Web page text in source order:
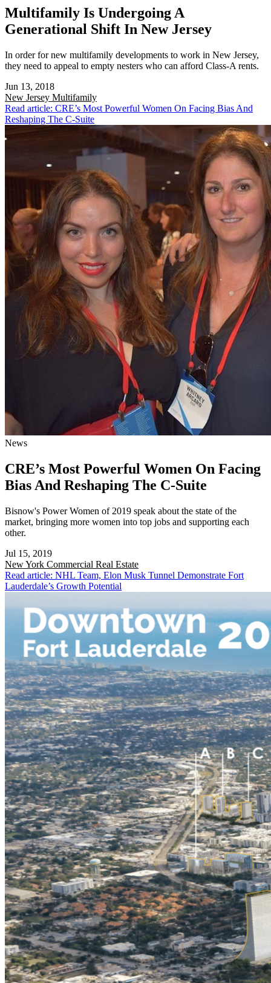
Multifamily Is Undergoing A
Generational Shift In New Jersey
In order for new multifamily developments to work in New Jersey,
they need to appeal to empty nesters who can afford Class-A rents.
Jun 13, 2018
New Jersey Multifamily
Read article: CRE’s Most Powerful Women On Facing Bias And
Reshaping The C-Suite
News
CRE’s Most Powerful Women On Facing
Bias And Reshaping The C-Suite
Bisnow's Power Women of 2019 speak about the state of the
market, bringing more women into top jobs and supporting each
other.
Jul 15, 2019
New York Commercial Real Estate
Read article: NHL Team, Elon Musk Tunnel Demonstrate Fort
Lauderdale’s Growth Potential